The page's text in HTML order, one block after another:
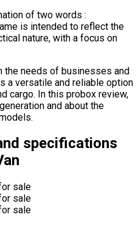
of two words :
is intended to reflect the
nature, with a focus on
the needs of businesses and
a versatile and reliable option
cargo. In this probox review,
and about the
specifications
sale
sale
sale